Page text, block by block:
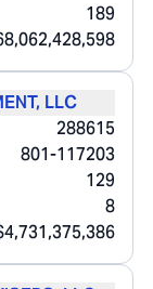
189
LLC
288615
801-117203
129
8